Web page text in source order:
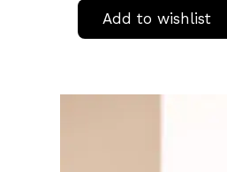
Add to wishlist